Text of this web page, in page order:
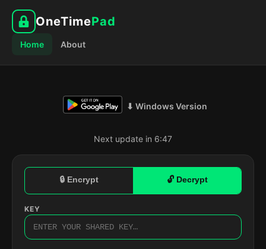
OneTimePad
Home About
⬇ Windows Version
Next update in 6:46
🔒 Encrypt 🔓 Decrypt
KEY